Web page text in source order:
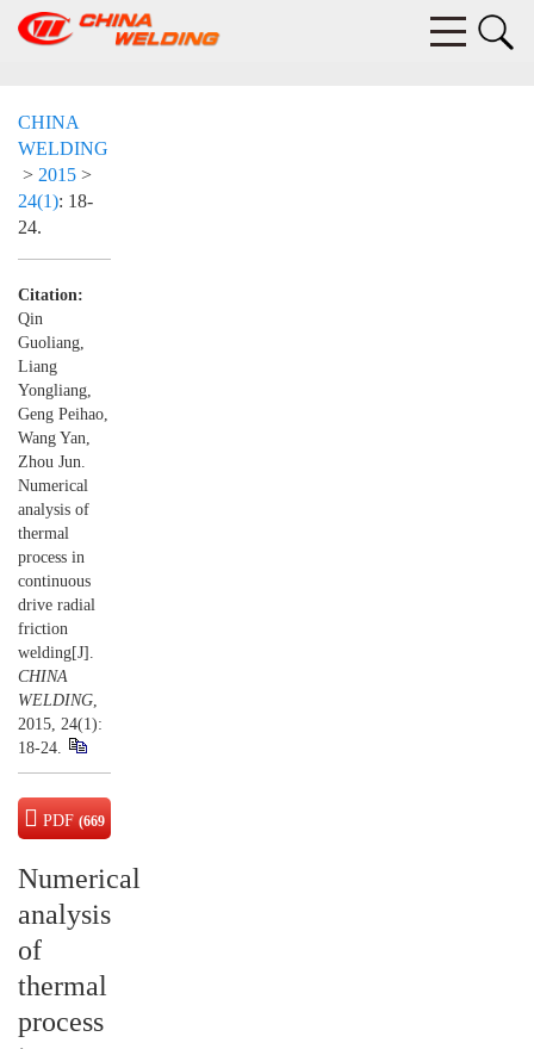
CHINA
WELDING
> 2015 >
24(1): 18-
24.
Citation:
Qin
Guoliang,
Liang
Yongliang,
Geng Peihao,
Wang Yan,
Zhou Jun.
Numerical
analysis of
thermal
process in
continuous
drive radial
friction
welding[J].
CHINA
WELDING,
2015, 24(1):
18-24.
PDF (669
Numerical
analysis
of
thermal
process